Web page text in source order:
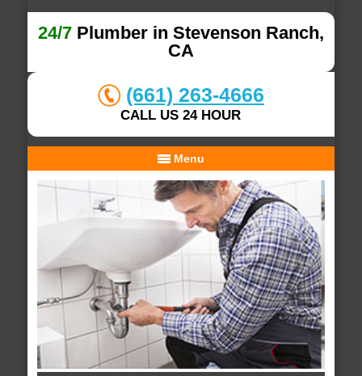
24/7Plumber in Stevenson Ranch,
CA
(661) 263-4666
CALL US 24 HOUR
Menu